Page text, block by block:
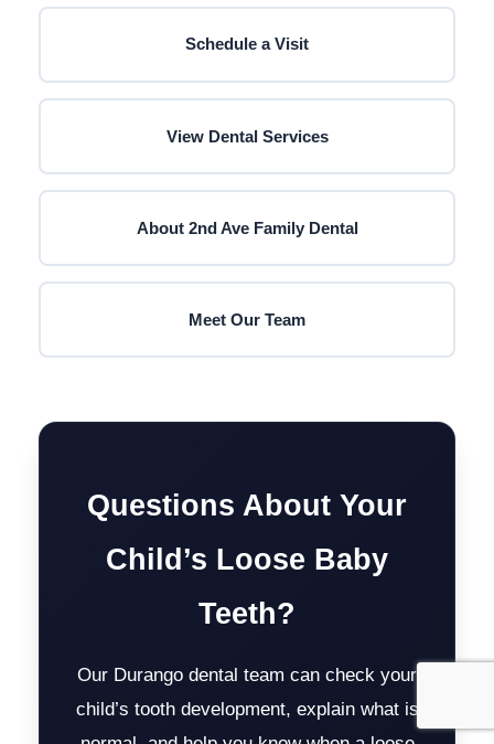
Schedule a Visit
View Dental Services
About 2nd Ave Family Dental
Meet Our Team
Questions About Your
Child’s Loose Baby
Teeth?
Our Durango dental team can check your
child’s tooth development, explain what is